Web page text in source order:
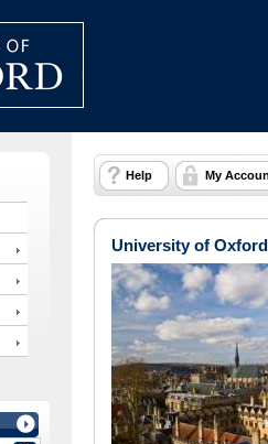
Help My
University of Oxford